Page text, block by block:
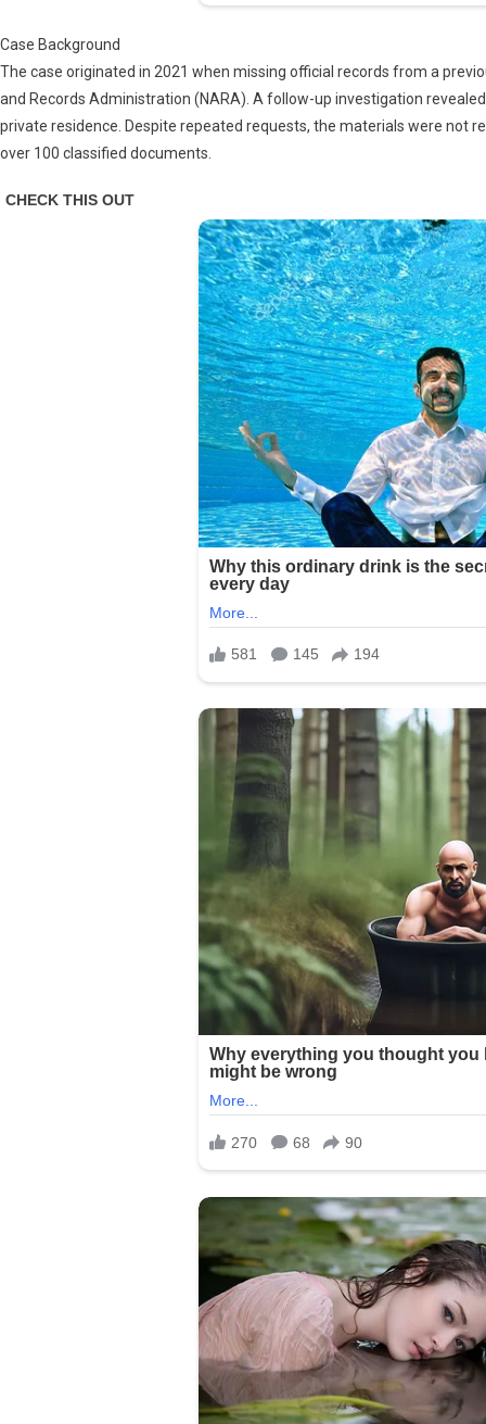
Case Background
The case originated in 2021 when missing official records from a
and Records Administration (NARA). A follow-up investigation
private residence. Despite repeated requests, the materials were not
over 100 classified documents.